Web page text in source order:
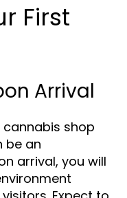
First
Arrival
shop
be an
arrival, you will